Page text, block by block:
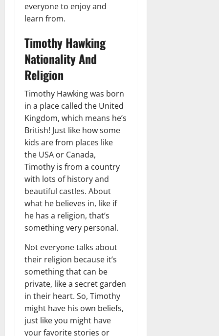
everyone to enjoy and
learn from.
Timothy Hawking
Nationality And
Religion
Timothy Hawking was born
in a place called the United
Kingdom, which means he’s
British! Just like how some
kids are from places like
the USA or Canada,
Timothy is from a country
with lots of history and
beautiful castles. About
what he believes in, like if
he has a religion, that’s
something very personal.
Not everyone talks about
their religion because it’s
something that can be
private, like a secret garden
in their heart. So, Timothy
might have his own beliefs,
just like you might have
your favorite stories or